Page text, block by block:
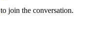
to join the conversation.